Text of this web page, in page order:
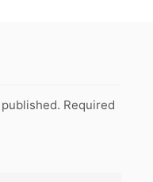
Required